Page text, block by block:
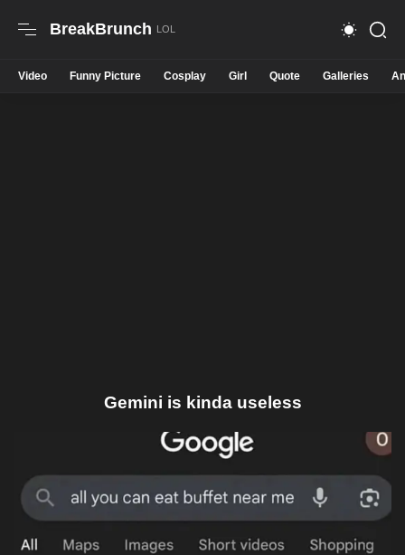
BreakBrunch
Video Funny Picture Cosplay Girl Quote Galleries
Gemini is kinda useless